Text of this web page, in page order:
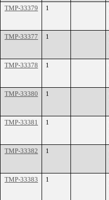
TMP-33379
1
TMP-33377
1
TMP-33378 1
TMP-33380 1
TMP-33381 1
TMP-33382 1
TMP-33383 1